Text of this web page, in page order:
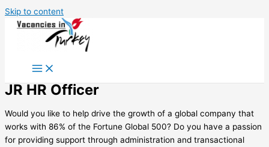
Skip to content
JR HR Officer
Would you like to help drive the growth of a global company that
works with 86% of the Fortune Global 500? Do you have a passion
for providing support through administration and transactional